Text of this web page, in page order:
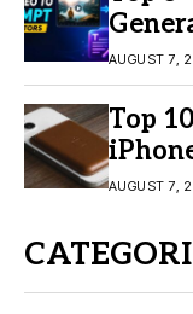
Video
AUGUST 7,
Top
Buy?
AUGUST 7,